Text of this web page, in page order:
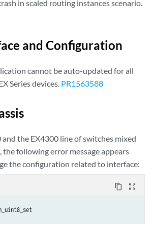
in scaled routing instances scenario.
and Configuration
cannot be auto-updated for all
Series devices. PR1563588
the EX4300 line of switches mixed
the following error message appears
the configuration related to interface:
content_copy zoom_out_map